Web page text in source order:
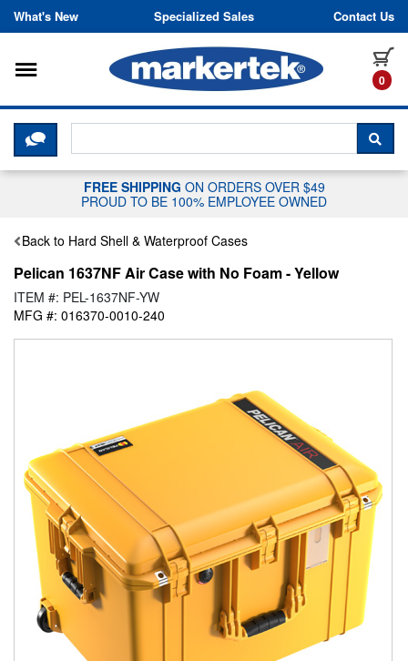
Skip to content
What's New Specialized Sales Contact Us
0
Toggle navigation
CLICK HERE TO CHAT WITH A
FREE SHIPPING ON ORDERS OVER $49
PROUD TO BE 100% EMPLOYEE OWNED
Back to Hard Shell & Waterproof Cases
Pelican 1637NF Air Case with No Foam - Yellow
ITEM #: PEL-1637NF-YW
MFG #: 016370-0010-240